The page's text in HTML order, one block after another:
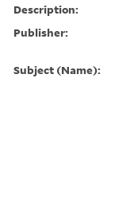
Description:
Publisher:
Subject (Name):